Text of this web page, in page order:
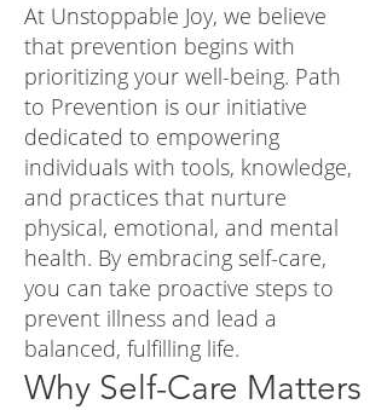
At Unstoppable Joy, we believe
that prevention begins with
prioritizing your well-being. Path
to Prevention is our initiative
dedicated to empowering
individuals with tools, knowledge,
and practices that nurture
physical, emotional, and mental
health. By embracing self-care,
you can take proactive steps to
prevent illness and lead a
balanced, fulfilling life.
Why Self-Care Matters